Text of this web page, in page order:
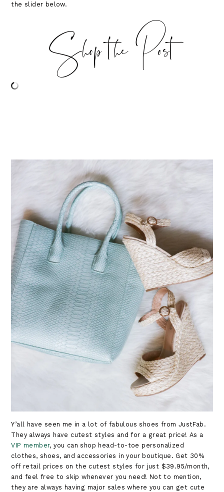
the slider below.
Shop the Post
Y’all have seen me in a lot of fabulous shoes from JustFab.
They always have cutest styles and for a great price! As a
VIP member, you can shop head-to-toe personalized
clothes, shoes, and accessories in your boutique. Get 30%
off retail prices on the cutest styles for just $39.95/month,
and feel free to skip whenever you need! Not to mention,
they are always having major sales where you can get cute